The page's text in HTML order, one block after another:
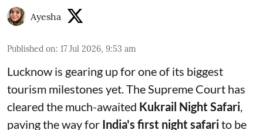
Ayesha
Published on: 17 Jul 2026, 9:53 am
Lucknow is gearing up for one of its biggest
tourism milestones yet. The Supreme Court has
cleared the much-awaited Kukrail Night Safari,
paving the way for India's first night safarito be